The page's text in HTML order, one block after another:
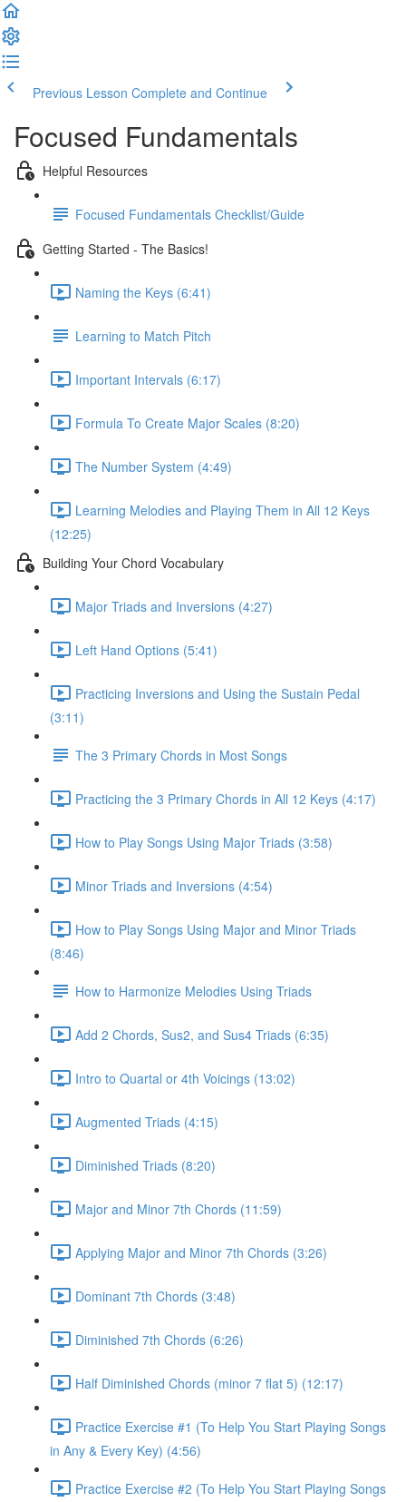
Previous Lesson Complete and Continue
Focused Fundamentals
Helpful Resources
Focused Fundamentals Checklist/Guide
Getting Started - The Basics!
Naming the Keys (6:41)
Learning to Match Pitch
Important Intervals (6:17)
Formula To Create Major Scales (8:20)
The Number System (4:49)
Learning Melodies and Playing Them in All 12 Keys
(12:25)
Building Your Chord Vocabulary
Major Triads and Inversions (4:27)
Left Hand Options (5:41)
Practicing Inversions and Using the Sustain Pedal
(3:11)
The 3 Primary Chords in Most Songs
Practicing the 3 Primary Chords in All 12 Keys (4:17)
How to Play Songs Using Major Triads (3:58)
Minor Triads and Inversions (4:54)
How to Play Songs Using Major and Minor Triads
(8:46)
How to Harmonize Melodies Using Triads
Add 2 Chords, Sus2, and Sus4 Triads (6:35)
Intro to Quartal or 4th Voicings (13:02)
Augmented Triads (4:15)
Diminished Triads (8:20)
Major and Minor 7th Chords (11:59)
Applying Major and Minor 7th Chords (3:26)
Dominant 7th Chords (3:48)
Diminished 7th Chords (6:26)
Half Diminished Chords (minor 7 flat 5) (12:17)
Practice Exercise #1 (To Help You Start Playing Songs
in Any & Every Key) (4:56)
Practice Exercise #2 (To Help You Start Playing Songs